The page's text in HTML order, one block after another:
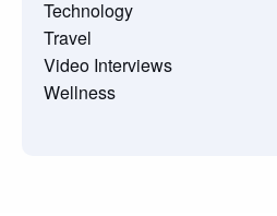
Technology
Travel
Video Interviews
Wellness